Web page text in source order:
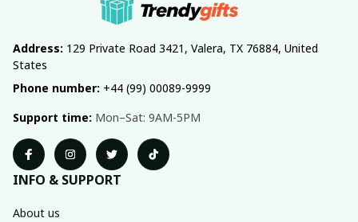
Address: 129 Private Road 3421, Valera, TX 76884, United
States
Phone number: +44 (99) 00089-9999
Support time: Mon–Sat: 9AM-5PM
INFO & SUPPORT
About us